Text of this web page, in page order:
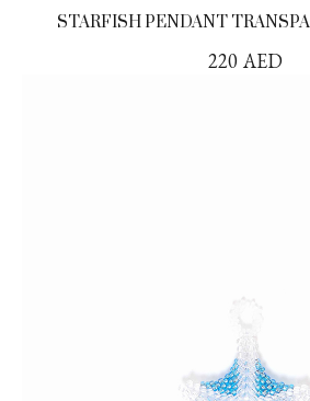
STARFISH PENDANT
220 AED